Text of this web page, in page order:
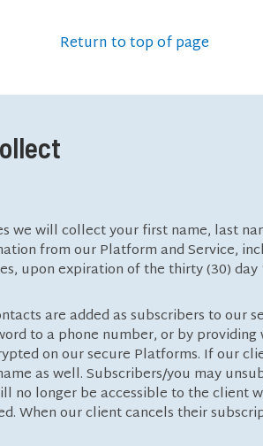
Return to top of page
we will collect your first name, last
from our Platform and Service,
upon expiration of the thirty (30)
are added as subscribers to our
to a phone number, or by
on our secure Platforms. If our
as well. Subscribers/you may
no longer be accessible to the client
When our client cancels their